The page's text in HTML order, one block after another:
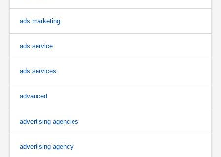
ads marketing
ads service
ads services
advanced
advertising agencies
advertising agency